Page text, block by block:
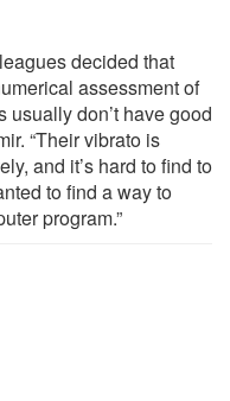
decided that
assessment of
don’t have good
“Their vibrato is
and it’s hard to find to
to find a way to
program.”